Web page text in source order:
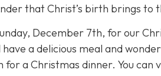
that Christ’s birth brings to
December 7th, for our
a delicious meal and
a Christmas dinner. You can